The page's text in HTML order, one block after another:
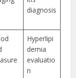
diagnosis
Hyperlipi
demia
evaluatio
n